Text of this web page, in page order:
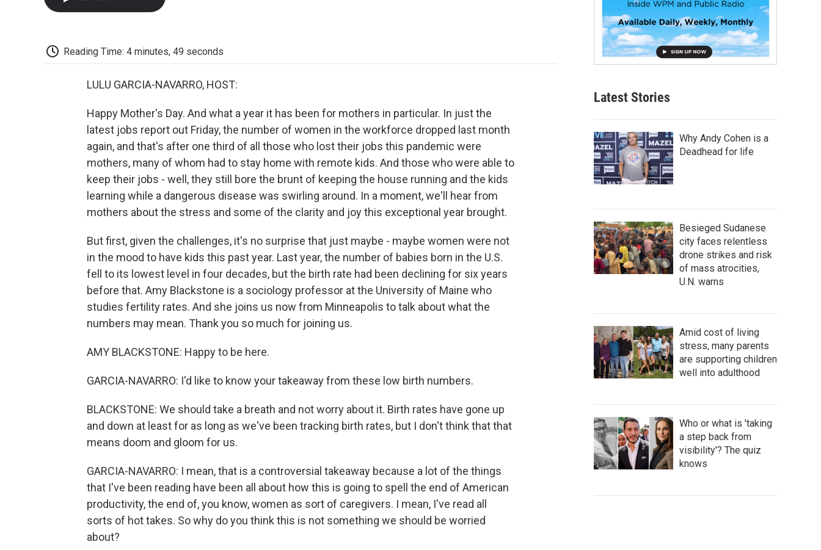
Reading Time: 4 minutes, 49 seconds
LULU GARCIA-NAVARRO, HOST:
Happy Mother's Day. And what a year it has been for mothers in particular. In just the
latest jobs report out Friday, the number of women in the workforce dropped last month
again, and that's after one third of all those who lost their jobs this pandemic were
mothers, many of whom had to stay home with remote kids. And those who were able to
keep their jobs - well, they still bore the brunt of keeping the house running and the kids
learning while a dangerous disease was swirling around. In a moment, we'll hear from
mothers about the stress and some of the clarity and joy this exceptional year brought.
But first, given the challenges, it's no surprise that just maybe - maybe women were not
in the mood to have kids this past year. Last year, the number of babies born in the U.S.
fell to its lowest level in four decades, but the birth rate had been declining for six years
before that. Amy Blackstone is a sociology professor at the University of Maine who
studies fertility rates. And she joins us now from Minneapolis to talk about what the
numbers may mean. Thank you so much for joining us.
AMY BLACKSTONE: Happy to be here.
GARCIA-NAVARRO: I'd like to know your takeaway from these low birth numbers.
BLACKSTONE: We should take a breath and not worry about it. Birth rates have gone up
and down at least for as long as we've been tracking birth rates, but I don't think that that
means doom and gloom for us.
GARCIA-NAVARRO: I mean, that is a controversial takeaway because a lot of the things
that I've been reading have been all about how this is going to spell the end of American
productivity, the end of, you know, women as sort of caregivers. I mean, I've read all
sorts of hot takes. So why do you think this is not something we should be worried
about?
Latest Stories
Why Andy Cohen is a
Deadhead for life
Besieged Sudanese
city faces relentless
drone strikes and risk
of mass atrocities,
U.N. warns
Amid cost of living
stress, many parents
are supporting children
well into adulthood
Who or what is 'taking
a step back from
visibility'? The quiz
knows